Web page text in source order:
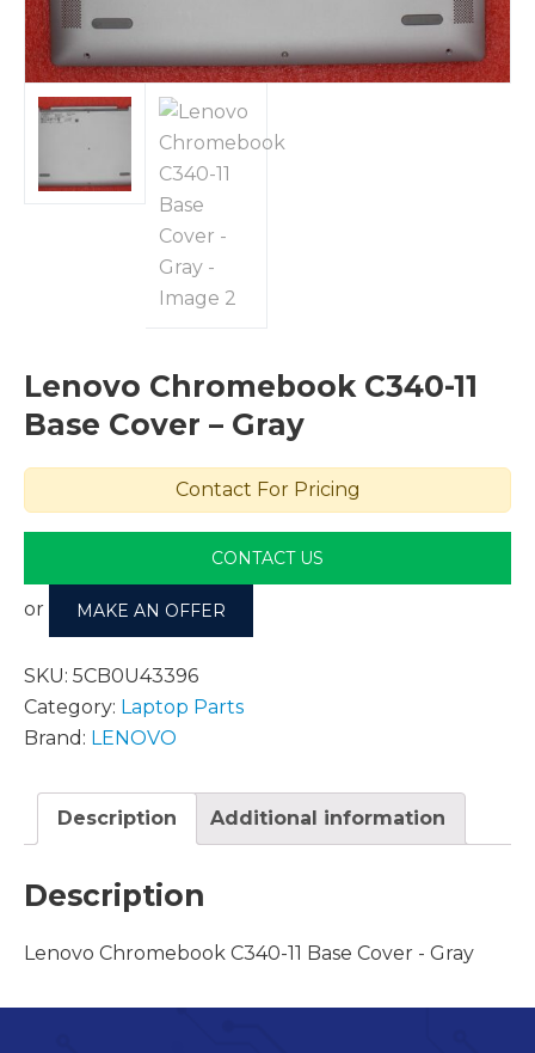
Lenovo Chromebook C340-11
Base Cover – Gray
Contact For Pricing
CONTACT US
or MAKE AN OFFER
SKU: 5CB0U43396
Category: Laptop Parts
Brand: LENOVO
Description Additional information
Description
Lenovo Chromebook C340-11 Base Cover - Gray